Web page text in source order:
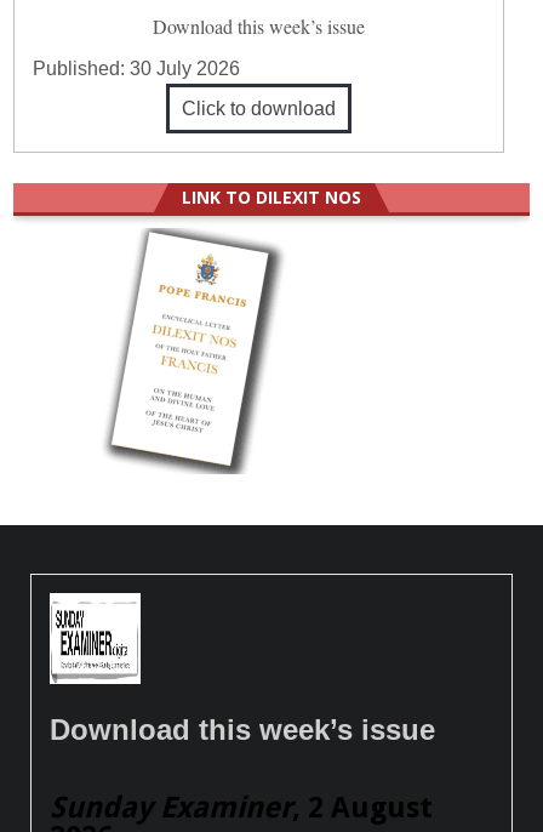
Download this week’s issue
Published:30 July 2026
Click to download
LINK TO DILEXIT NOS
Download this week’s issue
Sunday Examiner, 2 August